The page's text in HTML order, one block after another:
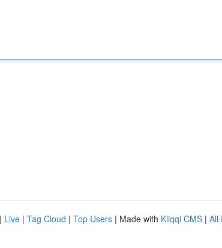
| Live | Tag Cloud | Top Users | Made with Kliqqi CMS | All